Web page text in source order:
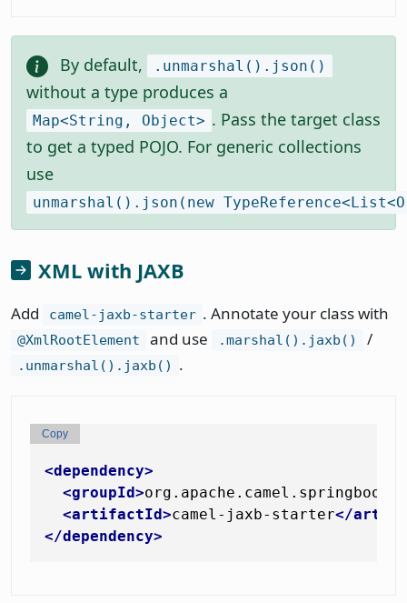
By default, .unmarshal().json()
without a type produces a
Map<String, Object> . Pass the target class
to get a typed POJO. For generic collections
use
unmarshal().json(new
XML with JAXB
Add camel-jaxb-starter . Annotate your class with
@XmlRootElement and use .marshal().jaxb() /
.unmarshal().jaxb() .
<dependency>
<groupId>org.apache.camel.springboot
<artifactId>camel-jaxb-starter</
</dependency>
Copy